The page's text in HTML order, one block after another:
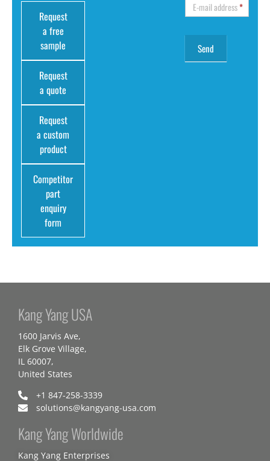
Request
a free
sample
Request
a quote
Request
a custom
product
Competitor
part
enquiry
form
E-mail address*
Kang Yang USA
1600 Jarvis Ave,
Elk Grove Village,
IL 60007,
United States
+1 847-258-3339
solutions@kangyang-usa.com
Kang Yang Worldwide
Kang Yang Enterprises